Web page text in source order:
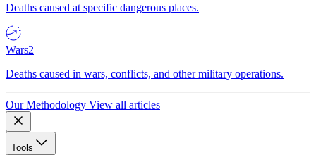
Deaths caused at specific dangerous places.
Wars2
Deaths caused in wars, conflicts, and other military operations.
Our Methodology View all articles
Tools